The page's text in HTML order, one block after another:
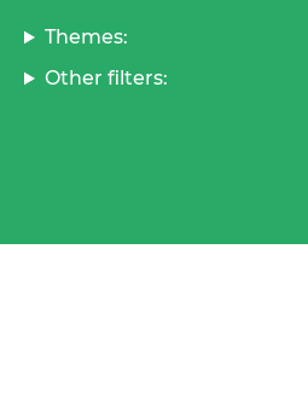
Themes:
Other filters: